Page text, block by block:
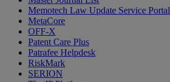
Memotech Law Update Service Portal
MetaCore
OFF-X
Patent Care Plus
Patrafee Helpdesk
RiskMark
SERION